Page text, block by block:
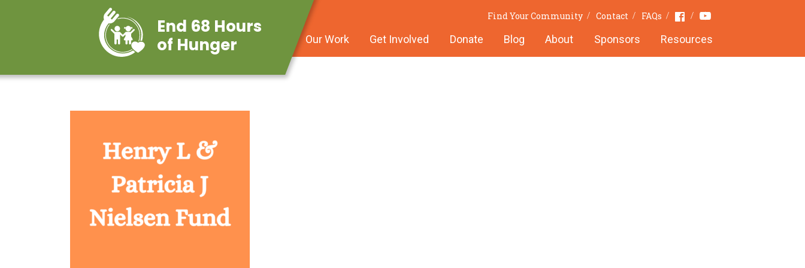
End 68 Hours
of Hunger
Find Your Community Contact FAQs FacebookYoutube
Our Work Get Involved Donate Blog About Sponsors Resources